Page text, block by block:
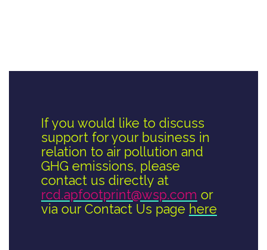
If you would like to discuss
support for your business in
relation to air pollution and
GHG emissions, please
contact us directly at
rcd.apfootprint@wsp.com or
via our Contact Us page here